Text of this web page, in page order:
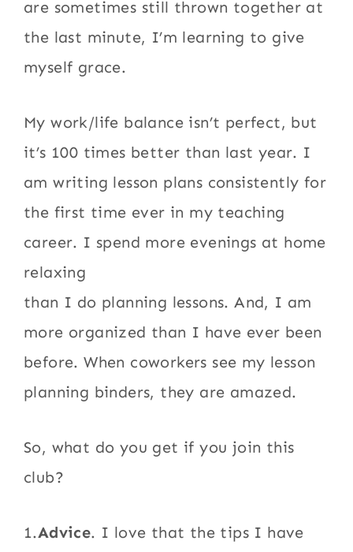
are sometimes still thrown together at
the last minute, I’m learning to give
myself grace.
My work/life balance isn’t perfect, but
it’s 100 times better than last year. I
am writing lesson plans consistently for
the first time ever in my teaching
career. I spend more evenings at home
relaxing
than I do planning lessons. And, I am
more organized than I have ever been
before. When coworkers see my lesson
planning binders, they are amazed.
So, what do you get if you join this
club?
1.Advice. I love that the tips I have